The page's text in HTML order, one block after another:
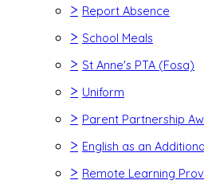
> Report Absence
> School Meals
> St Anne's PTA (Fosa)
> Uniform
> Parent Partnership
> English as an
> Remote Learning